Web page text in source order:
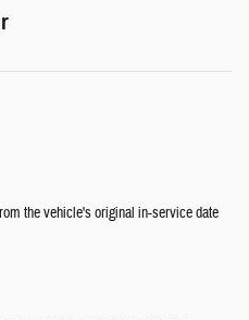
the vehicle's original in-service date